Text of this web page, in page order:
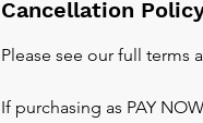
Cancellation
Please see our full terms
If purchasing as PAY